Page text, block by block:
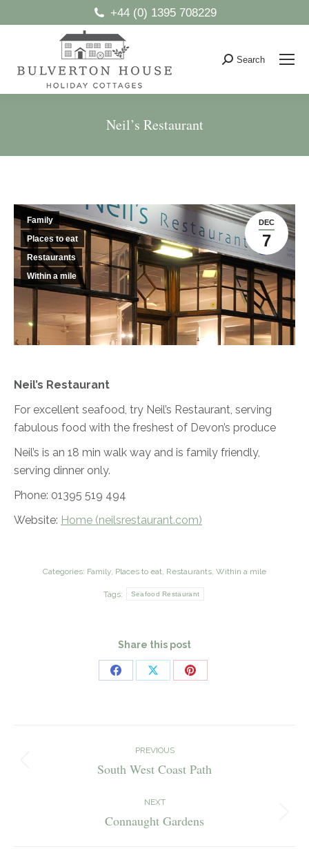
+44 (0) 1395 708229
Search:
Search
Neil’s Restaurant
DEC
7
Family
Places to eat
Restaurants
Within a mile
Neil’s Restaurant
For excellent seafood, try Neil’s Restaurant, serving
fabulous food with the freshest of Devon’s produce
Neil’s is an 18 min walk way and is family friendly,
serving dinner only.
Phone: 01395 519 494
Website: Home (neilsrestaurant.com)
Categories: Family, Places to eat, Restaurants, Within a mile
Tags: Seafood Restaurant
Share this post
Share
Share
Share
PREVIOUS
Previous
South West Coast Path
NEXT
Next
Connaught Gardens